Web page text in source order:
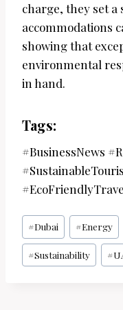
charge, they set
accommodations
showing that
environmental
in hand.
Tags:
#BusinessNews
Post
Tags:
#Dubai #Energy
#Sustainability #